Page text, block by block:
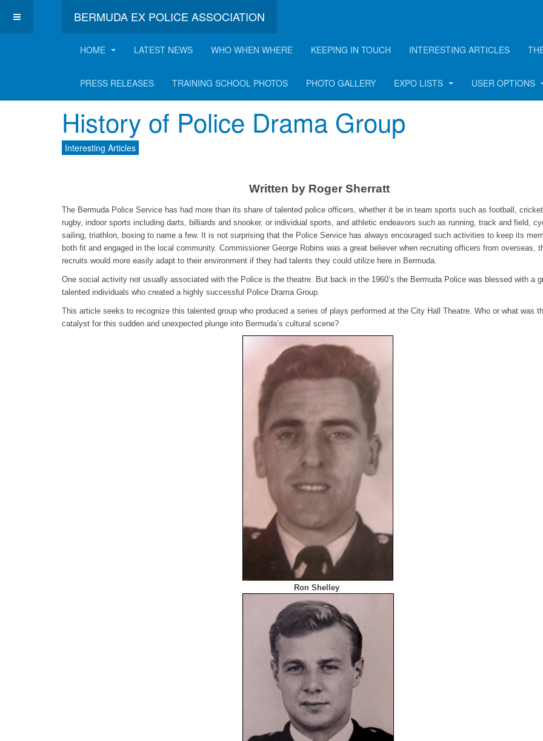
BERMUDA EX POLICE ASSOCIATION
HOME
LATEST NEWS WHO WHEN WHERE KEEPING IN TOUCH INTERESTING ARTICLES
PRESS RELEASES TRAINING SCHOOL PHOTOS PHOTO GALLERY EXPO LISTS USER OPTIONS
Latest Interesting Article
History of Police Drama Group
Interesting Articles
Written by Roger Sherratt
The Bermuda Police Service has had more than its share of talented police officers, whether it be in team sports such as football,
rugby, indoor sports including darts, billiards and snooker, or individual sports, and athletic endeavors such as running, track and field,
sailing, triathlon, boxing to name a few. It is not surprising that the Police Service has always encouraged such activities to keep its
both fit and engaged in the local community. Commissioner George Robins was a great believer when recruiting officers from overseas,
recruits would more easily adapt to their environment if they had talents they could utilize here in Bermuda.
One social activity not usually associated with the Police is the theatre. But back in the 1960’s the Bermuda Police was blessed with a
talented individuals who created a highly successful Police Drama Group.
This article seeks to recognize this talented group who produced a series of plays performed at the City Hall Theatre. Who or what was
catalyst for this sudden and unexpected plunge into Bermuda’s cultural scene?
Ron Shelley